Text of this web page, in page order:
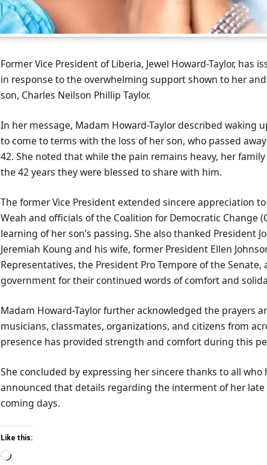
Former Vice President of Liberia, Jewel Howard-Taylor,
in response to the overwhelming support shown to her
son, Charles Neilson Phillip Taylor.
In her message, Madam Howard-Taylor described waking
to come to terms with the loss of her son, who passed
42. She noted that while the pain remains heavy, her
the 42 years they were blessed to share with him.
The former Vice President extended sincere appreciation
Weah and officials of the Coalition for Democratic Change
learning of her son’s passing. She also thanked President
Jeremiah Koung and his wife, former President Ellen
Representatives, the President Pro Tempore of the
government for their continued words of comfort and
Madam Howard-Taylor further acknowledged the prayers
musicians, classmates, organizations, and citizens from
presence has provided strength and comfort during this
She concluded by expressing her sincere thanks to all
announced that details regarding the interment of her
coming days.
Like this:
Loading…